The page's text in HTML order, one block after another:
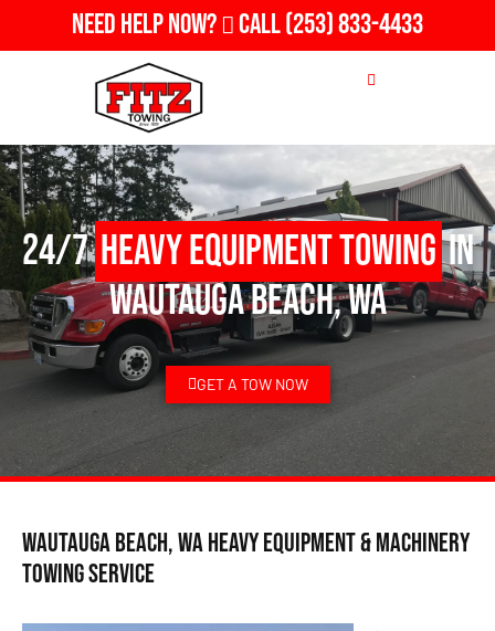
Need Help Now? Call(253) 833-4433
24/7Heavy Equipment Towingin
Wautauga Beach, WA
GET A TOW NOW
Wautauga Beach, WA Heavy Equipment & Machinery
Towing Service